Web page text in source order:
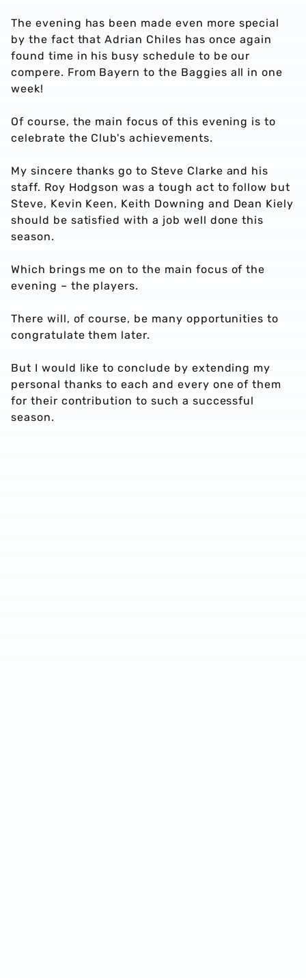
The evening has been made even more special
by the fact that Adrian Chiles has once again
found time in his busy schedule to be our
compere. From Bayern to the Baggies all in one
week!
Of course, the main focus of this evening is to
celebrate the Club's achievements.
My sincere thanks go to Steve Clarke and his
staff. Roy Hodgson was a tough act to follow but
Steve, Kevin Keen, Keith Downing and Dean Kiely
should be satisfied with a job well done this
season.
Which brings me on to the main focus of the
evening – the players.
There will, of course, be many opportunities to
congratulate them later.
But I would like to conclude by extending my
personal thanks to each and every one of them
for their contribution to such a successful
season.